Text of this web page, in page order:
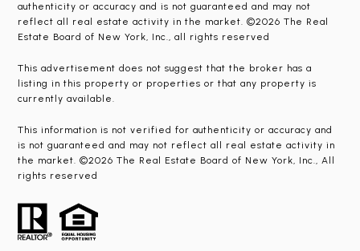
authenticity or accuracy and is not guaranteed and may not
reflect all real estate activity in the market. ©2026 The Real
Estate Board of New York, Inc., all rights reserved
This advertisement does not suggest that the broker has a
listing in this property or properties or that any property is
currently available.
This information is not verified for authenticity or accuracy and
is not guaranteed and may not reflect all real estate activity in
the market. ©2026 The Real Estate Board of New York, Inc., All
rights reserved